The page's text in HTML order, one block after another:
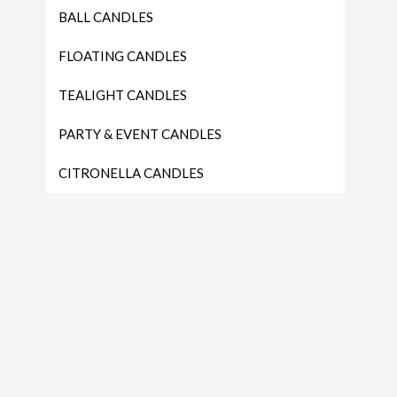
BALL CANDLES
FLOATING CANDLES
TEALIGHT CANDLES
PARTY & EVENT CANDLES
CITRONELLA CANDLES